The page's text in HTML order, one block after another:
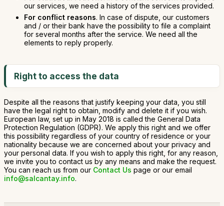
our services, we need a history of the services provided.
For conflict reasons. In case of dispute, our customers
and / or their bank have the possibility to file a complaint
for several months after the service. We need all the
elements to reply properly.
Right to access the data
Despite all the reasons that justify keeping your data, you still
have the legal right to obtain, modify and delete it if you wish.
European law, set up in May 2018 is called the General Data
Protection Regulation (GDPR). We apply this right and we offer
this possibility regardless of your country of residence or your
nationality because we are concerned about your privacy and
your personal data. If you wish to apply this right, for any reason,
we invite you to contact us by any means and make the request.
You can reach us from our Contact Us page or our email
info@salcantay.info.